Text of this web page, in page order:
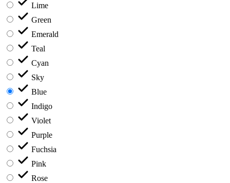
Lime
Green
Emerald
Teal
Cyan
Sky
Blue
Indigo
Violet
Purple
Fuchsia
Pink
Rose